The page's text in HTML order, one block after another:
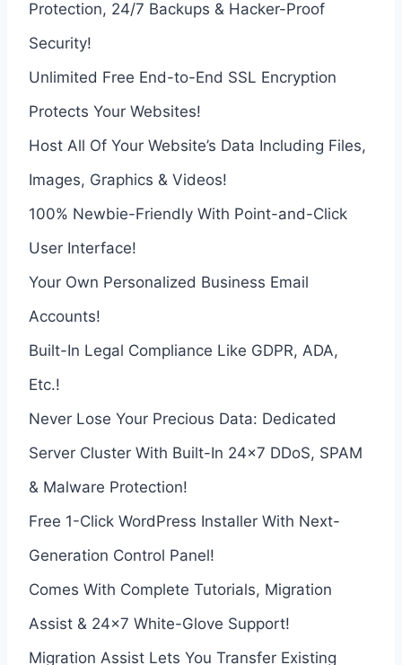
Protection, 24/7 Backups & Hacker-Proof
Security!
Unlimited Free End-to-End SSL Encryption
Protects Your Websites!
Host All Of Your Website’s Data Including Files,
Images, Graphics & Videos!
100% Newbie-Friendly With Point-and-Click
User Interface!
Your Own Personalized Business Email
Accounts!
Built-In Legal Compliance Like GDPR, ADA,
Etc.!
Never Lose Your Precious Data: Dedicated
Server Cluster With Built-In 24×7 DDoS, SPAM
& Malware Protection!
Free 1-Click WordPress Installer With Next-
Generation Control Panel!
Comes With Complete Tutorials, Migration
Assist & 24×7 White-Glove Support!
Migration Assist Lets You Transfer Existing